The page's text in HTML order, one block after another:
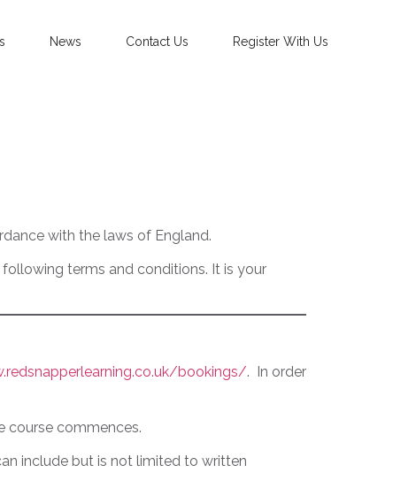
News Contact Us Register With Us
with the laws of England.
terms and conditions. It is your
bookings/. In order
course commences.
include but is not limited to written